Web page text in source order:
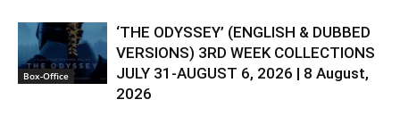
Box-Office
‘THE ODYSSEY’ (ENGLISH & DUBBED
VERSIONS) 3RD WEEK COLLECTIONS
JULY 31-AUGUST 6, 2026 | 8 August,
2026